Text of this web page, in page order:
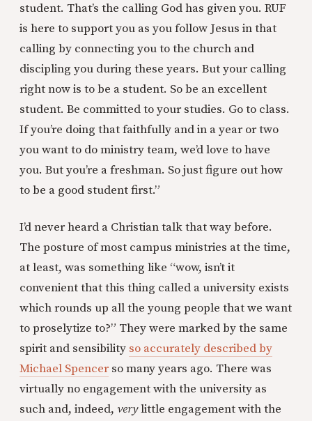
student. That’s the calling God has given you. RUF
is here to support you as you follow Jesus in that
calling by connecting you to the church and
discipling you during these years. But your calling
right now is to be a student. So be an excellent
student. Be committed to your studies. Go to class.
If you’re doing that faithfully and in a year or two
you want to do ministry team, we’d love to have
you. But you’re a freshman. So just figure out how
to be a good student first.”
I’d never heard a Christian talk that way before.
The posture of most campus ministries at the time,
at least, was something like “wow, isn’t it
convenient that this thing called a university exists
which rounds up all the young people that we want
to proselytize to?” They were marked by the same
spirit and sensibility so accurately described by
Michael Spencer so many years ago. There was
virtually no engagement with the university as
such and, indeed, verylittle engagement with the